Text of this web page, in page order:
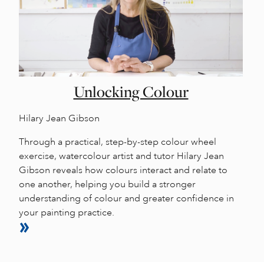
Unlocking Colour
Hilary Jean Gibson
Through a practical, step-by-step colour wheel
exercise, watercolour artist and tutor Hilary Jean
Gibson reveals how colours interact and relate to
one another, helping you build a stronger
understanding of colour and greater confidence in
your painting practice.